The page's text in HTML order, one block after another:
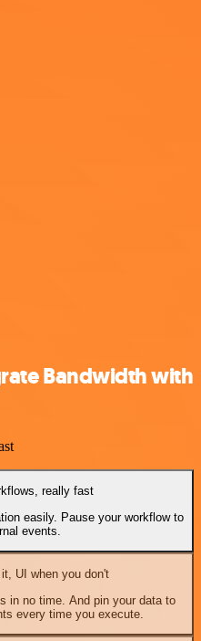
Bandwidth with
really fast
easily. Pause your workflow to
events.
UI when you don't
in no time. And pin your data to
every time you execute.